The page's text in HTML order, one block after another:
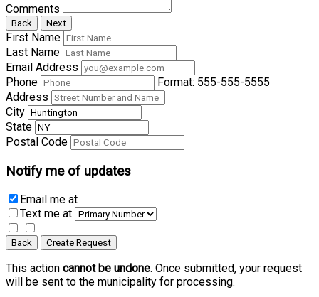
Comments
Back Next
First Name
Last Name
Email Address
Phone
Format: 555-555-5555
Address
City
State
Postal Code
Notify me of updates
Email me at
Text me at
Back Create Request
This action cannot be undone. Once submitted, your request
will be sent to the municipality for processing.